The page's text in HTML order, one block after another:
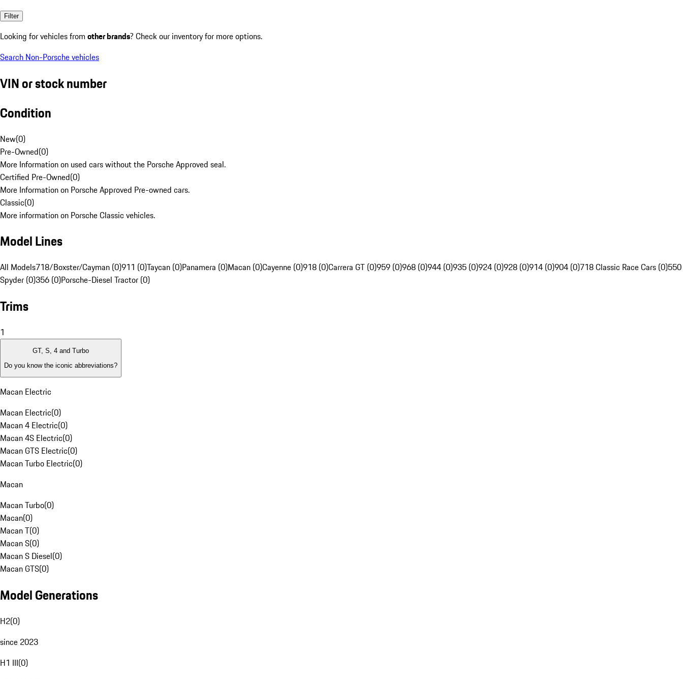
Filter
Looking for vehicles from other brands? Check our inventory for more options.
Search Non-Porsche vehicles
VIN or stock number
Condition
New(0)
Pre-Owned(0)
More Information on used cars without the Porsche Approved seal.
Certified Pre-Owned(0)
More Information on Porsche Approved Pre-owned cars.
Classic(0)
More information on Porsche Classic vehicles.
Model Lines
All Models718/Boxster/Cayman (0)911 (0)Taycan (0)Panamera (0)Macan (0)Cayenne (0)918 (0)Carrera GT (0)959 (0)968 (0)944 (0)935 (0)924 (0)928 (0)914 (0)904 (0)718 Classic Race Cars (0)550
Spyder (0)356 (0)Porsche-Diesel Tractor (0)
Trims
1
GT, S, 4 and Turbo
Do you know the iconic abbreviations?
Macan Electric
Macan Electric(0)
Macan 4 Electric(0)
Macan 4S Electric(0)
Macan GTS Electric(0)
Macan Turbo Electric(0)
Macan
Macan Turbo(0)
Macan(0)
Macan T(0)
Macan S(0)
Macan S Diesel(0)
Macan GTS(0)
Model Generations
H2(0)
since 2023
H1 III(0)